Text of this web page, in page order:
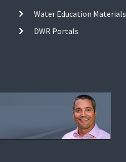
Water Education Materials
DWR Portals